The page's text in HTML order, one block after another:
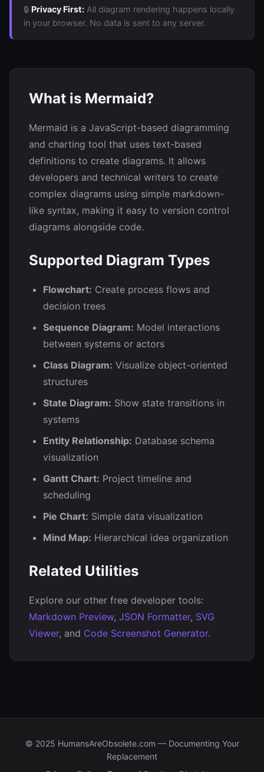
🔒 Privacy First: All diagram rendering happens locally
in your browser. No data is sent to any server.
What is Mermaid?
Mermaid is a JavaScript-based diagramming
and charting tool that uses text-based
definitions to create diagrams. It allows
developers and technical writers to create
complex diagrams using simple markdown-
like syntax, making it easy to version control
diagrams alongside code.
Supported Diagram Types
Flowchart: Create process flows and
decision trees
Sequence Diagram: Model interactions
between systems or actors
Class Diagram: Visualize object-oriented
structures
State Diagram: Show state transitions in
systems
Entity Relationship: Database schema
visualization
Gantt Chart: Project timeline and
scheduling
Pie Chart: Simple data visualization
Mind Map: Hierarchical idea organization
Related Utilities
Explore our other free developer tools:
Markdown Preview, JSON Formatter, SVG
Viewer, and Code Screenshot Generator.
© 2025 HumansAreObsolete.com — Documenting Your
Replacement